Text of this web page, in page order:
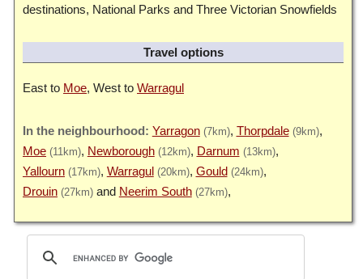
destinations, National Parks and Three Victorian Snowfields
Travel options
East to Moe, West to Warragul
Yarragon (7km) Thorpdale (9km)
Moe (11km) Newborough (12km) Darnum (13km)
Yallourn (17km) Warragul (20km) Gould (24km)
Drouin (27km) Neerim South (27km)